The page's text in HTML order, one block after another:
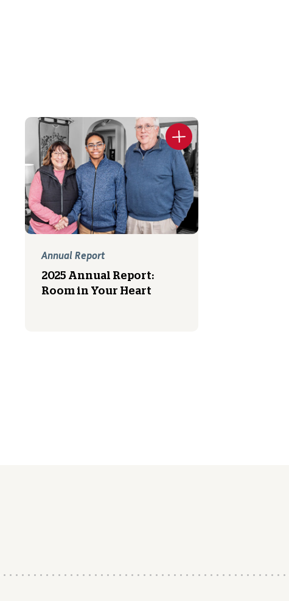
Annual Report
2025 Annual Report:
Room in Your Heart